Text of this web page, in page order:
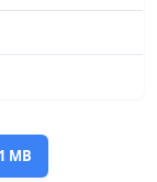
MB